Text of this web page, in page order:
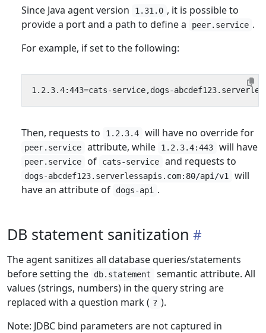
Since Java agent version
1.31.0 , it is possible to
provide a port and a path to define a
peer.service .
For example, if set to the following:
Then, requests to 1.2.3.4 will have no override for
peer.service attribute, while 1.2.3.4:443 will have
peer.service of cats-service and requests to
dogs-abcdef123.serverlessapis.com:80/api/v1
will
have an attribute of
dogs-api .
DB statement sanitization
The agent sanitizes all database queries/statements
before setting the
db.statement
semantic attribute. All
values (strings, numbers) in the query string are
replaced with a question mark ( ? ).
Note: JDBC bind parameters are not captured in